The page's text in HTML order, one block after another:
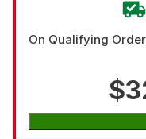
On Qualifying